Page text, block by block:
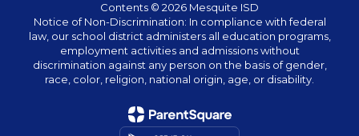
Contents © 2026 Mesquite ISD
Notice of Non-Discrimination: In compliance with federal
law, our school district administers all education programs,
employment activities and admissions without
discrimination against any person on the basis of gender,
race, color, religion, national origin, age, or disability.